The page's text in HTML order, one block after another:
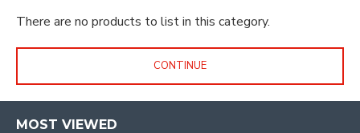
There are no products to list in this category.
CONTINUE
MOST VIEWED